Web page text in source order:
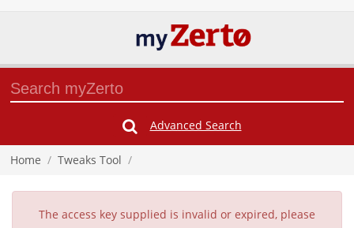
Submit
Search
Form
Advanced Search
Home / Tweaks Tool /
The access key supplied is invalid or expired, please